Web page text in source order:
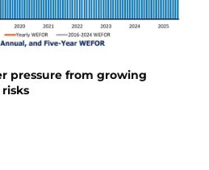
pressure from growing